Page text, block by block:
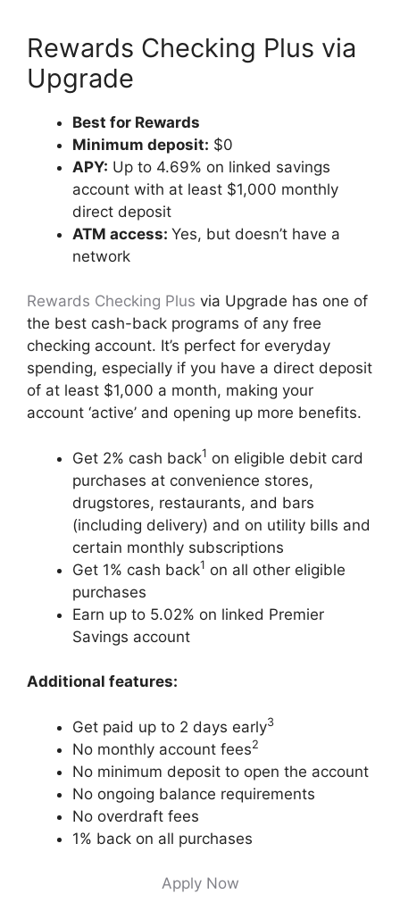
Rewards Checking Plus via
Upgrade
Best for Rewards
Minimum deposit: $0
APY: Up to 4.69% on linked savings
account with at least $1,000 monthly
direct deposit
ATM access: Yes, but doesn’t have a
network
Rewards Checking Plus via Upgrade has one of
the best cash-back programs of any free
checking account. It’s perfect for everyday
spending, especially if you have a direct deposit
of at least $1,000 a month, making your
account ‘active’ and opening up more benefits.
Get 2% cash back1 on eligible debit card
purchases at convenience stores,
drugstores, restaurants, and bars
(including delivery) and on utility bills and
certain monthly subscriptions
Get 1% cash back1 on all other eligible
purchases
Earn up to 5.02% on linked Premier
Savings account
Additional features:
Get paid up to 2 days early3
No monthly account fees2
No minimum deposit to open the account
No ongoing balance requirements
No overdraft fees
1% back on all purchases
Apply Now